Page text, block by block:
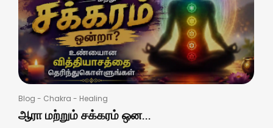
Blog - Chakra - Healing
ஆரா மற்றும் சக்கரம் ஒன...